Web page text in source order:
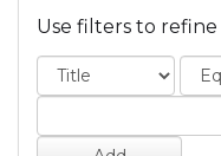
Use filters to